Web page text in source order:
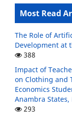
Most Read
The Role of
Development at
388
Impact of
on Clothing and
Economics
Anambra
293